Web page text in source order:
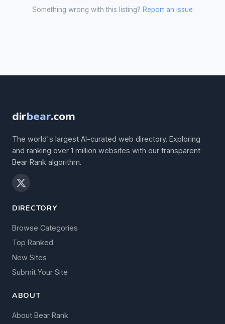
Something wrong with this listing? Report an issue
dirbear.com
The world's largest AI-curated web directory. Exploring
and ranking over 1 million websites with our transparent
Bear Rank algorithm.
DIRECTORY
Browse Categories
Top Ranked
New Sites
Submit Your Site
ABOUT
About Bear Rank